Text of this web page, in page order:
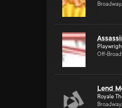
Off-
Lend
Royale